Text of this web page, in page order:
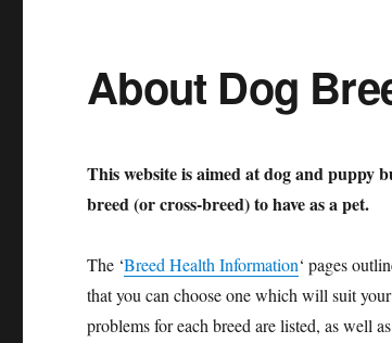
About Dog
This website is aimed at dog and puppy
breed (or cross-breed) to have as a pet.
The ‘Breed Health Information‘ pages
that you can choose one which will suit
problems for each breed are listed, as well